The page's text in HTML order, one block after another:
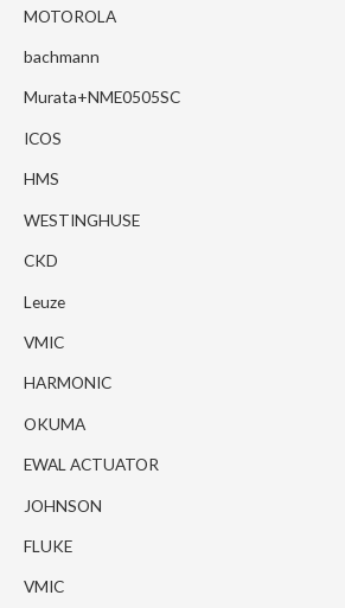
MOTOROLA
bachmann
Murata+NME0505SC
ICOS
HMS
WESTINGHUSE
CKD
Leuze
VMIC
HARMONIC
OKUMA
EWAL ACTUATOR
JOHNSON
FLUKE
VMIC